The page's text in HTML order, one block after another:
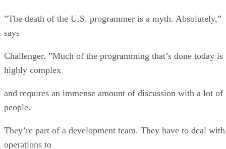
”The death of the U.S. programmer is a myth. Absolutely,”
says
Challenger. ”Much of the programming that’s done today is
highly complex
and requires an immense amount of discussion with a lot of
people.
They’re part of a development team. They have to deal with
operations to